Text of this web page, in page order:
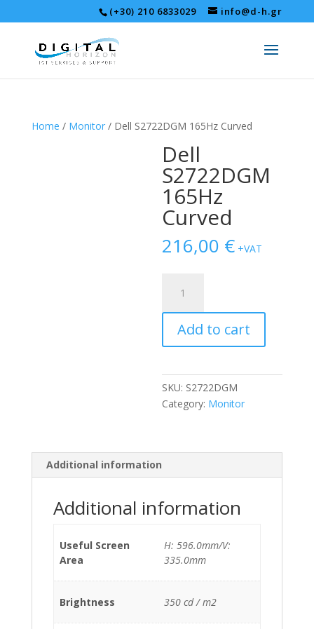
(+30) 210 6833029 info@d-h.gr
Home / Monitor/ Dell S2722DGM 165Hz Curved
Dell
S2722DGM
165Hz
Curved
216,00 € +VAT
S2722DGM
165Hz
Curved
quantity
Add to cart
SKU: S2722DGM
Category: Monitor
Additional information
Additional information
Useful Screen
Area
H: 596.0mm/V:
335.0mm
Brightness 350 cd / m2